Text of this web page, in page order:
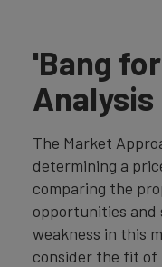
'Bang
Analysis
The Market
determining a
comparing the
opportunities and
weakness in this
consider the fit of